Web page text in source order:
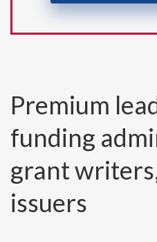
Premium
funding
grant
issuers